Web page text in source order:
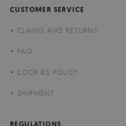
CUSTOMER SERVICE
CLAIMS AND RETURNS
FAQ
COOKIES POLICY
SHIPMENT
REGULATIONS